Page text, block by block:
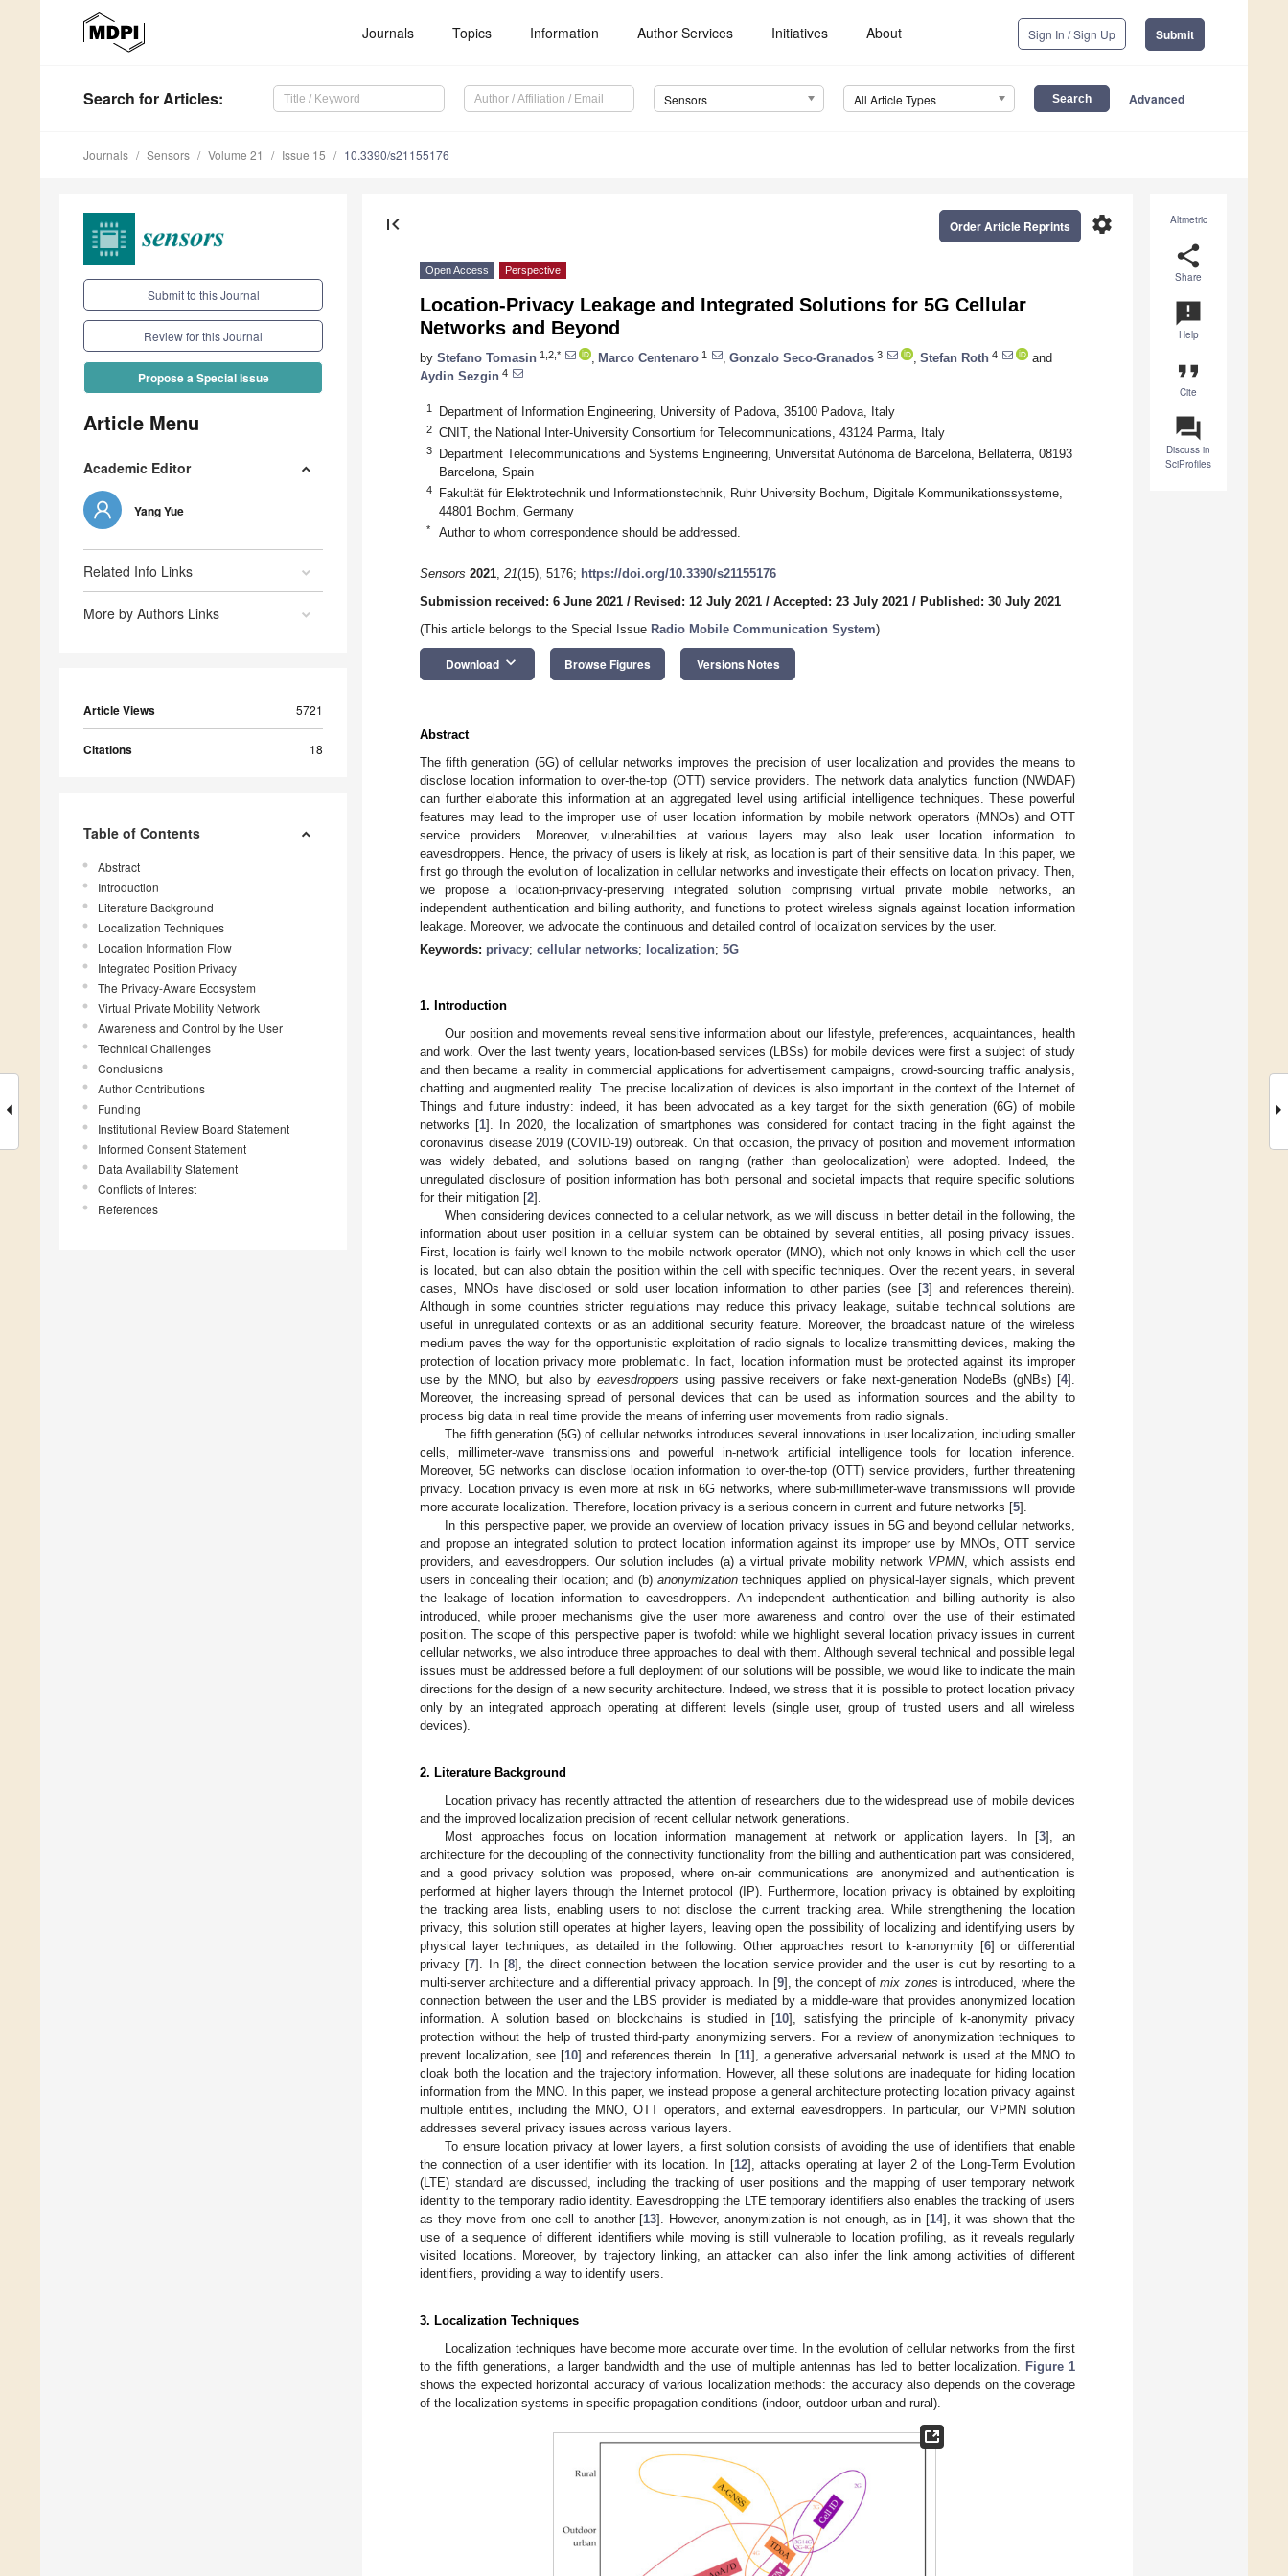
Journals Topics Information Author Services Initiatives About Sign In / Sign Up Submit
Search for Articles: Sensors All Article Types Advanced
Journals Sensors Volume 21 Issue 15 10.3390/s21155176
Submit to this Journal
Review for this Journal
Propose a Special Issue
Article Menu
Academic Editor
Yang Yue
Related Info Links
More by Authors Links
Article Views 5721
Citations 18
Table of Contents
Abstract
Introduction
Literature Background
Localization Techniques
Location Information Flow
Integrated Position Privacy
The Privacy-Aware Ecosystem
Virtual Private Mobility Network
Awareness and Control by the User
Technical Challenges
Conclusions
Author Contributions
Funding
Institutional Review Board Statement
Informed Consent Statement
Data Availability Statement
Conflicts of Interest
References
Altmetric
share
Share
announcement
Help
format_quote
Cite
question_answer
Discuss in
SciProfiles
first_page settings
Order Article Reprints
Open Access Perspective
Location-Privacy Leakage and Integrated Solutions for 5G Cellular
Networks and Beyond
by Stefano Tomasin 1,2,* Marco Centenaro 1 Gonzalo Seco-Granados 3 Stefan Roth 4
and
Aydin Sezgin 4
1 Department of Information Engineering, University of Padova, 35100 Padova, Italy
2 CNIT, the National Inter-University Consortium for Telecommunications, 43124 Parma, Italy
3
Department Telecommunications and Systems Engineering, Universitat Autònoma de Barcelona, Bellaterra, 08193
Barcelona, Spain
4
Fakultät für Elektrotechnik und Informationstechnik, Ruhr University Bochum, Digitale Kommunikationssysteme,
44801 Bochm, Germany
* Author to whom correspondence should be addressed.
Sensors 2021, 21(15), 5176; https://doi.org/10.3390/s21155176
Submission received: 6 June 2021 / Revised: 12 July 2021 / Accepted: 23 July 2021 / Published: 30 July 2021
(This article belongs to the Special Issue Radio Mobile Communication System)
Download keyboard_arrow_down Browse Figures Versions Notes
Abstract
The fifth generation (5G) of cellular networks improves the precision of user localization and provides the means to
disclose location information to over-the-top (OTT) service providers. The network data analytics function (NWDAF)
can further elaborate this information at an aggregated level using artificial intelligence techniques. These powerful
features may lead to the improper use of user location information by mobile network operators (MNOs) and OTT
service providers. Moreover, vulnerabilities at various layers may also leak user location information to
eavesdroppers. Hence, the privacy of users is likely at risk, as location is part of their sensitive data. In this paper, we
first go through the evolution of localization in cellular networks and investigate their effects on location privacy. Then,
we propose a location-privacy-preserving integrated solution comprising virtual private mobile networks, an
independent authentication and billing authority, and functions to protect wireless signals against location information
leakage. Moreover, we advocate the continuous and detailed control of localization services by the user.
Keywords: privacy; cellular networks; localization; 5G
1. Introduction
Our position and movements reveal sensitive information about our lifestyle, preferences, acquaintances, health
and work. Over the last twenty years, location-based services (LBSs) for mobile devices were first a subject of study
and then became a reality in commercial applications for advertisement campaigns, crowd-sourcing traffic analysis,
chatting and augmented reality. The precise localization of devices is also important in the context of the Internet of
Things and future industry: indeed, it has been advocated as a key target for the sixth generation (6G) of mobile
networks [1]. In 2020, the localization of smartphones was considered for contact tracing in the fight against the
coronavirus disease 2019 (COVID-19) outbreak. On that occasion, the privacy of position and movement information
was widely debated, and solutions based on ranging (rather than geolocalization) were adopted. Indeed, the
unregulated disclosure of position information has both personal and societal impacts that require specific solutions
for their mitigation [2].
When considering devices connected to a cellular network, as we will discuss in better detail in the following, the
information about user position in a cellular system can be obtained by several entities, all posing privacy issues.
First, location is fairly well known to the mobile network operator (MNO), which not only knows in which cell the user
is located, but can also obtain the position within the cell with specific techniques. Over the recent years, in several
cases, MNOs have disclosed or sold user location information to other parties (see [3] and references therein).
Although in some countries stricter regulations may reduce this privacy leakage, suitable technical solutions are
useful in unregulated contexts or as an additional security feature. Moreover, the broadcast nature of the wireless
medium paves the way for the opportunistic exploitation of radio signals to localize transmitting devices, making the
protection of location privacy more problematic. In fact, location information must be protected against its improper
use by the MNO, but also byeavesdroppers using passive receivers or fake next-generation NodeBs (gNBs) [4].
Moreover, the increasing spread of personal devices that can be used as information sources and the ability to
process big data in real time provide the means of inferring user movements from radio signals.
The fifth generation (5G) of cellular networks introduces several innovations in user localization, including smaller
cells, millimeter-wave transmissions and powerful in-network artificial intelligence tools for location inference.
Moreover, 5G networks can disclose location information to over-the-top (OTT) service providers, further threatening
privacy. Location privacy is even more at risk in 6G networks, where sub-millimeter-wave transmissions will provide
more accurate localization. Therefore, location privacy is a serious concern in current and future networks [5].
In this perspective paper, we provide an overview of location privacy issues in 5G and beyond cellular networks,
and propose an integrated solution to protect location information against its improper use by MNOs, OTT service
providers, and eavesdroppers. Our solution includes (a) a virtual private mobility network VPMN, which assists end
users in concealing their location; and (b) anonymizationtechniques applied on physical-layer signals, which prevent
the leakage of location information to eavesdroppers. An independent authentication and billing authority is also
introduced, while proper mechanisms give the user more awareness and control over the use of their estimated
position. The scope of this perspective paper is twofold: while we highlight several location privacy issues in current
cellular networks, we also introduce three approaches to deal with them. Although several technical and possible legal
issues must be addressed before a full deployment of our solutions will be possible, we would like to indicate the main
directions for the design of a new security architecture. Indeed, we stress that it is possible to protect location privacy
only by an integrated approach operating at different levels (single user, group of trusted users and all wireless
devices).
2. Literature Background
Location privacy has recently attracted the attention of researchers due to the widespread use of mobile devices
and the improved localization precision of recent cellular network generations.
Most approaches focus on location information management at network or application layers. In [3], an
architecture for the decoupling of the connectivity functionality from the billing and authentication part was considered,
and a good privacy solution was proposed, where on-air communications are anonymized and authentication is
performed at higher layers through the Internet protocol (IP). Furthermore, location privacy is obtained by exploiting
the tracking area lists, enabling users to not disclose the current tracking area. While strengthening the location
privacy, this solution still operates at higher layers, leaving open the possibility of localizing and identifying users by
physical layer techniques, as detailed in the following. Other approaches resort to k-anonymity [6] or differential
privacy [7]. In [8], the direct connection between the location service provider and the user is cut by resorting to a
multi-server architecture and a differential privacy approach. In [9], the concept ofmix zones is introduced, where the
connection between the user and the LBS provider is mediated by a middle-ware that provides anonymized location
information. A solution based on blockchains is studied in [10], satisfying the principle of k-anonymity privacy
protection without the help of trusted third-party anonymizing servers. For a review of anonymization techniques to
prevent localization, see [10] and references therein. In [11], a generative adversarial network is used at the MNO to
cloak both the location and the trajectory information. However, all these solutions are inadequate for hiding location
information from the MNO. In this paper, we instead propose a general architecture protecting location privacy against
multiple entities, including the MNO, OTT operators, and external eavesdroppers. In particular, our VPMN solution
addresses several privacy issues across various layers.
To ensure location privacy at lower layers, a first solution consists of avoiding the use of identifiers that enable
the connection of a user identifier with its location. In [12], attacks operating at layer 2 of the Long-Term Evolution
(LTE) standard are discussed, including the tracking of user positions and the mapping of user temporary network
identity to the temporary radio identity. Eavesdropping the LTE temporary identifiers also enables the tracking of users
as they move from one cell to another [13]. However, anonymization is not enough, as in [14], it was shown that the
use of a sequence of different identifiers while moving is still vulnerable to location profiling, as it reveals regularly
visited locations. Moreover, by trajectory linking, an attacker can also infer the link among activities of different
identifiers, providing a way to identify users.
3. Localization Techniques
Localization techniques have become more accurate over time. In the evolution of cellular networks from the first
to the fifth generations, a larger bandwidth and the use of multiple antennas has led to better localization.
Figure 1
shows the expected horizontal accuracy of various localization methods: the accuracy also depends on the coverage
of the localization systems in specific propagation conditions (indoor, outdoor urban and rural).